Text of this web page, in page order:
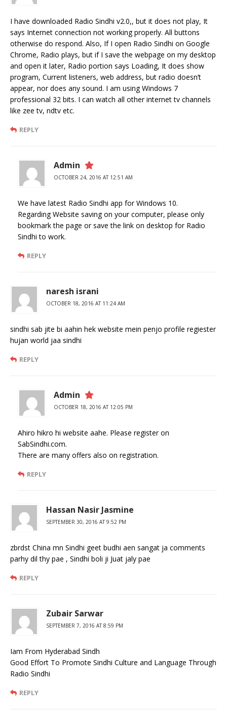
I have downloaded Radio Sindhi v2.0,, but it does not play, It
says Internet connection not working properly. All buttons
otherwise do respond. Also, If I open Radio Sindhi on Google
Chrome, Radio plays, but if I save the webpage on my desktop
and open it later, Radio portion says Loading, It does show
program, Current listeners, web address, but radio doesn’t
appear, nor does any sound. I am using Windows 7
professional 32 bits. I can watch all other internet tv channels
like zee tv, ndtv etc.
REPLY
Admin
OCTOBER 24, 2016 AT 12:51 AM
We have latest Radio Sindhi app for Windows 10.
Regarding Website saving on your computer, please only
bookmark the page or save the link on desktop for Radio
Sindhi to work.
REPLY
naresh israni
OCTOBER 18, 2016 AT 11:24 AM
sindhi sab jite bi aahin hek website mein penjo profile regiester
hujan world jaa sindhi
REPLY
Admin
OCTOBER 18, 2016 AT 12:05 PM
Ahiro hikro hi website aahe. Please register on
SabSindhi.com.
There are many offers also on registration.
REPLY
Hassan Nasir Jasmine
SEPTEMBER 30, 2016 AT 9:52 PM
zbrdst China mn Sindhi geet budhi aen sangat ja comments
parhy dil thy pae , Sindhi boli ji Juat jaly pae
REPLY
Zubair Sarwar
SEPTEMBER 7, 2016 AT 8:59 PM
Iam From Hyderabad Sindh
Good Effort To Promote Sindhi Culture and Language Through
Radio Sindhi
REPLY